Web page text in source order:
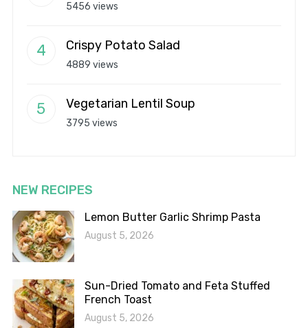
5456 views
Crispy Potato Salad
4889 views
Vegetarian Lentil Soup
3795 views
NEW RECIPES
Lemon Butter Garlic Shrimp Pasta
August 5, 2026
Sun-Dried Tomato and Feta Stuffed
French Toast
August 5, 2026